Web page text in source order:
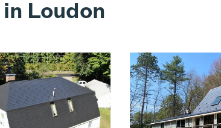
Loudon